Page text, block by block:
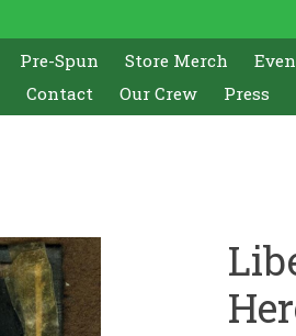
Pre-Spun Store Merch
Contact Our Crew Press